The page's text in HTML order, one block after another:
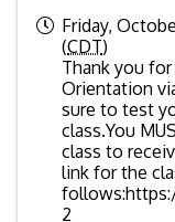
Friday,
(CDT)
Thank you
Orientation
sure to test
class.You
class to
link for the
2